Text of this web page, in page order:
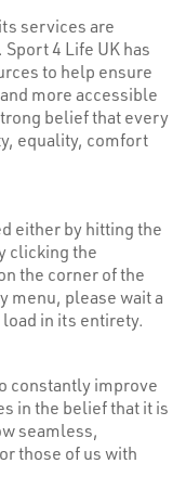
services are
4 Life UK has
to help ensure
more accessible
belief that every
equality, comfort
either by hitting the
clicking the
the corner of the
menu, please wait a
in its entirety.
constantly improve
in the belief that it is
seamless,
those of us with